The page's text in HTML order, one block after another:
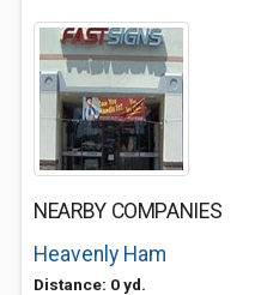
NEARBY COMPANIES
Heavenly Ham
Distance: 0 yd.